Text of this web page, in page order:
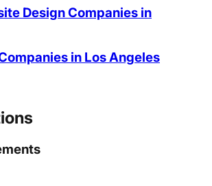
Design Companies in
in Los Angeles